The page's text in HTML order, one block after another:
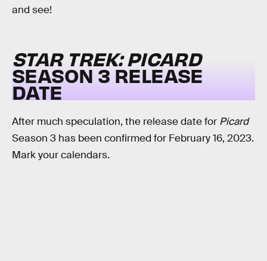
and see!
STAR TREK: PICARD
SEASON 3 RELEASE
DATE
After much speculation, the release date for Picard
Season 3 has been confirmed for February 16, 2023.
Mark your calendars.